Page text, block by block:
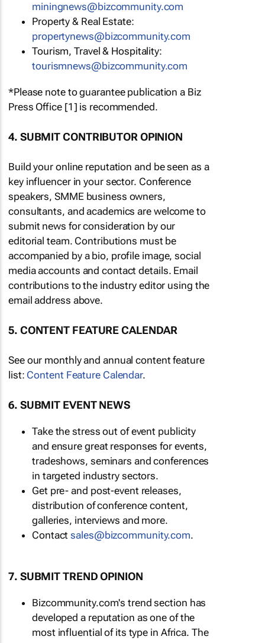
miningnews@bizcommunity.com
Property & Real Estate:
propertynews@bizcommunity.com
Tourism, Travel & Hospitality:
tourismnews@bizcommunity.com
*Please note to guarantee publication a Biz
Press Office [1] is recommended.
4. SUBMIT CONTRIBUTOR OPINION
Build your online reputation and be seen as a
key influencer in your sector. Conference
speakers, SMME business owners,
consultants, and academics are welcome to
submit news for consideration by our
editorial team. Contributions must be
accompanied by a bio, profile image, social
media accounts and contact details. Email
contributions to the industry editor using the
email address above.
5. CONTENT FEATURE CALENDAR
See our monthly and annual content feature
list: Content Feature Calendar.
6. SUBMIT EVENT NEWS
Take the stress out of event publicity
and ensure great responses for events,
tradeshows, seminars and conferences
in targeted industry sectors.
Get pre- and post-event releases,
distribution of conference content,
galleries, interviews and more.
Contactsales@bizcommunity.com.
7. SUBMIT TREND OPINION
Bizcommunity.com's trend section has
developed a reputation as one of the
most influential of its type in Africa. The